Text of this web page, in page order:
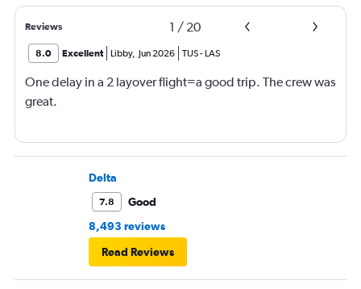
Reviews 1 / 20
8.0 Excellent Libby, Jun 2026 TUS- LAS
One delay in a 2 layover flight=a good trip. The crew was
great.
Delta
7.8
Good
8,493 reviews
Read Reviews